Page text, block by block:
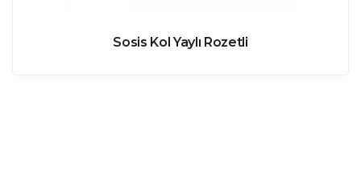
Sosis Kol Yaylı Rozetli